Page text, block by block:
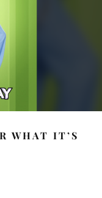
WHAT IT’S